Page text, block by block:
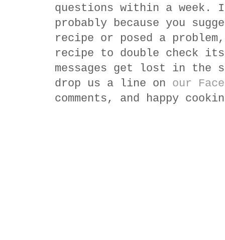
questions within a
probably because you
recipe or posed a
recipe to double check
messages get lost in
drop us a line on our
comments, and happy